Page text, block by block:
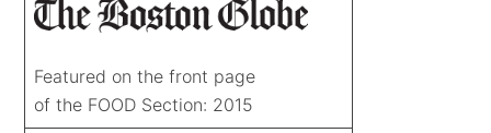
Featured on the front page
of the FOOD Section: 2015